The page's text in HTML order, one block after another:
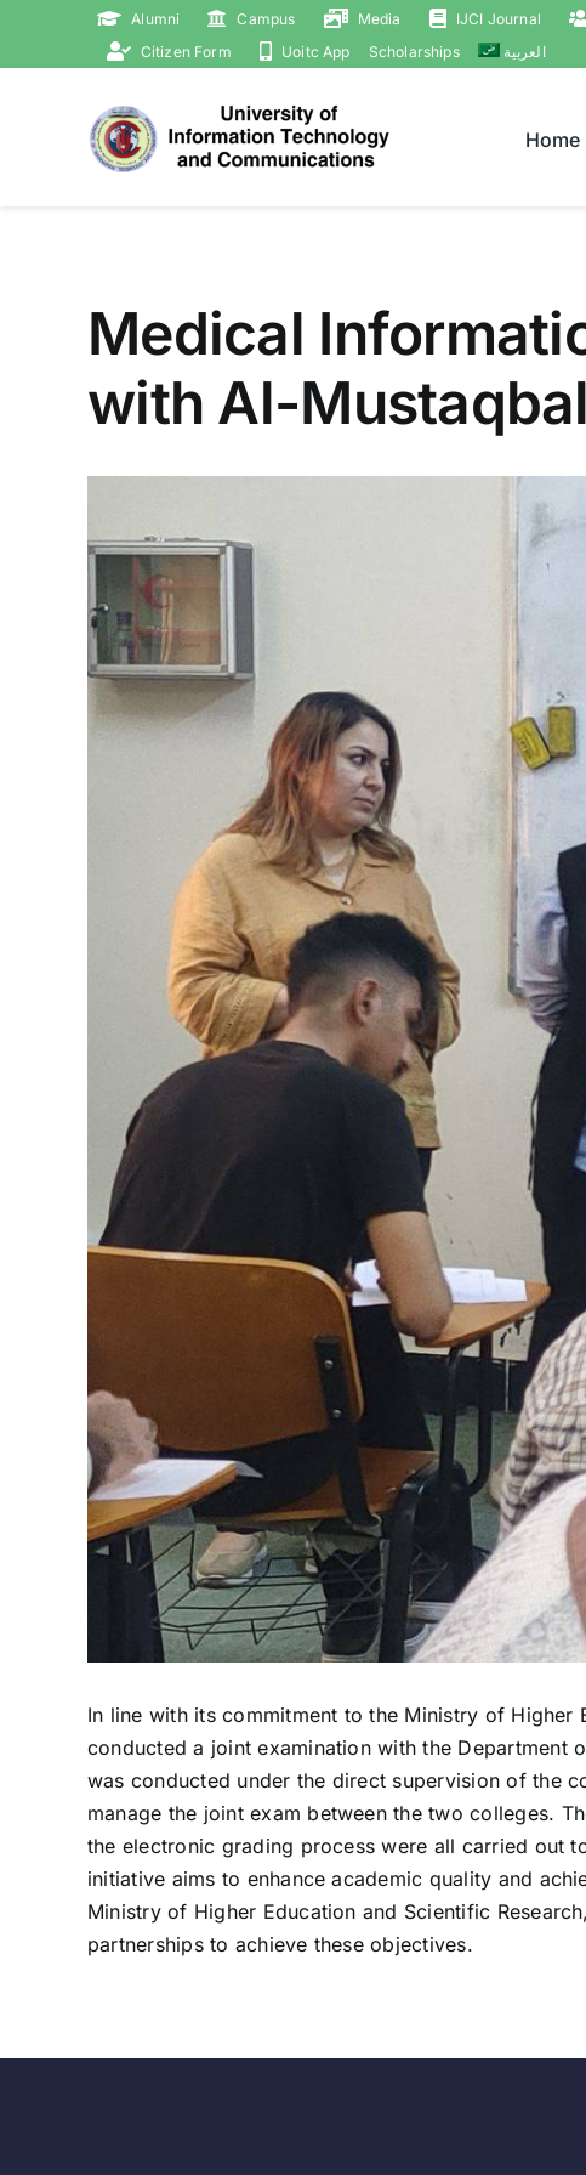
Alumni Campus Media IJCI Journal
Citizen Form
Uoitc App Scholarships العربية
Home
Medical
with Al-
Image
In line with its commitment to the Ministry of
conducted a joint examination with the Department
was conducted under the direct supervision of the
manage the joint exam between the two colleges.
the electronic grading process were all carried out
initiative aims to enhance academic quality and
Ministry of Higher Education and Scientific
partnerships to achieve these objectives.